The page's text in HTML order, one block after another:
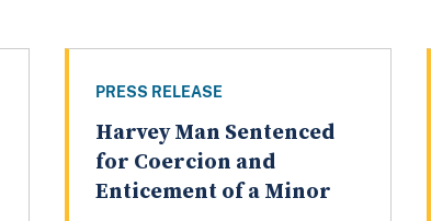
PRESS RELEASE
Harvey Man Sentenced
for Coercion and
Enticement of a Minor